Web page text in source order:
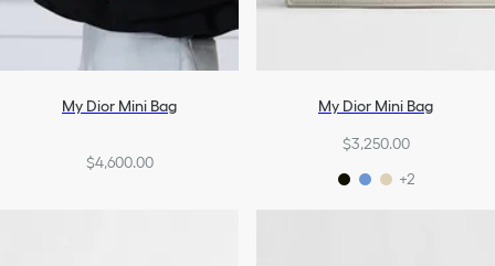
My Dior Mini Bag
$4,600.00
My Dior Mini Bag
$3,250.00
+2